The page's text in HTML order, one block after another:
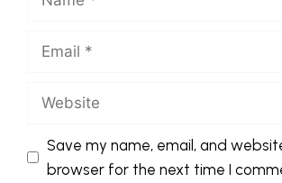
Email
Website
Save my name, email, and
browser for the next time I